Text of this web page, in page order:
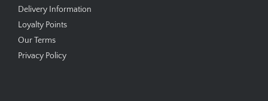
Delivery Information
Loyalty Points
Our Terms
Privacy Policy